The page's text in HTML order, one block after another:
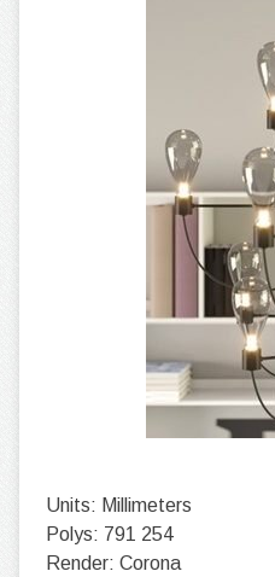
Units: Millimeters
Polys: 791 254
Render: Corona